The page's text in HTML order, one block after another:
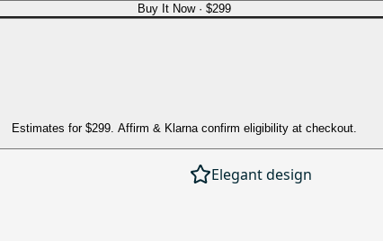
Buy It Now · $299
Estimates for $299 . Affirm & Klarna confirm eligibility at checkout.
Elegant design